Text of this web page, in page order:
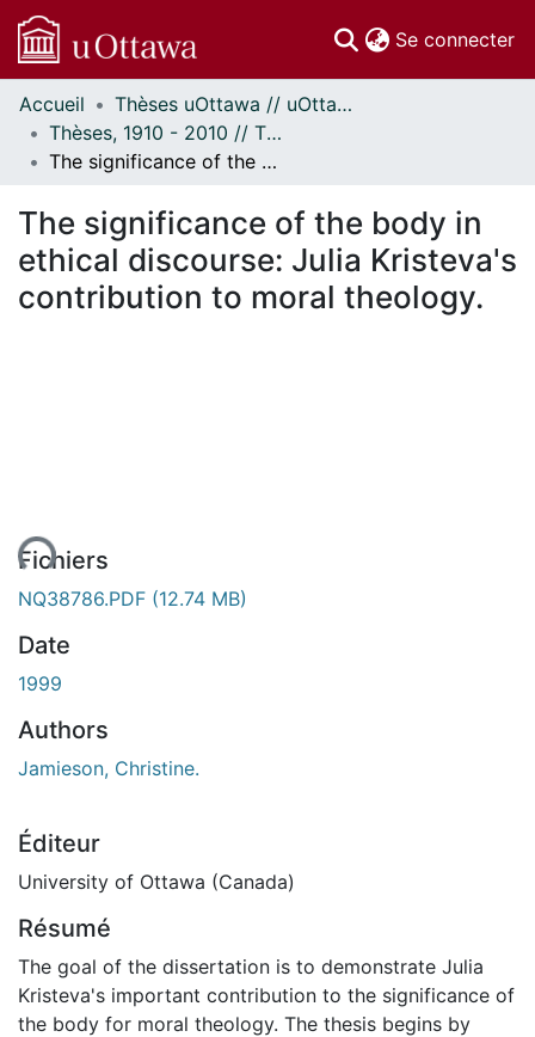
Se connecter
Communautés
et collections
Parcourir
À propos
Accueil
Thèses uOttawa // uOttawa Theses
Thèses, 1910 - 2010 // Theses, 1910 - 2010
The significance of the body in ethical discourse: Julia Kristeva's contribution to moral theology.
The significance of the body in
ethical discourse: Julia Kristeva's
contribution to moral theology.
Fichiers
NQ38786.PDF (12.74 MB)
Date
1999
Authors
Jamieson, Christine.
Éditeur
University of Ottawa (Canada)
Résumé
The goal of the dissertation is to demonstrate Julia
Kristeva's important contribution to the significance of
the body for moral theology. The thesis begins by